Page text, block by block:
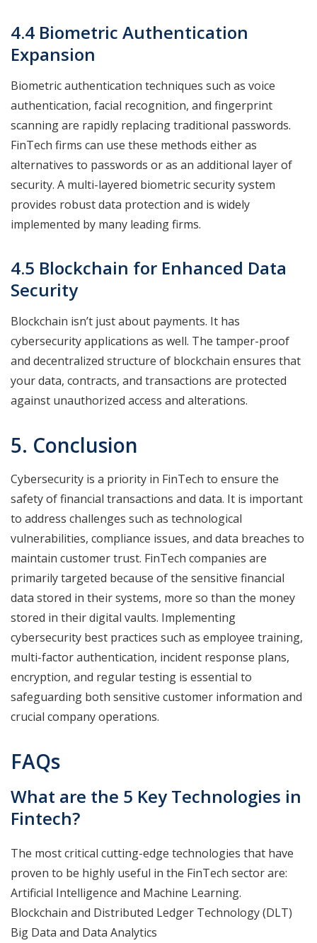
4.4 Biometric Authentication
Expansion
Biometric authentication techniques such as voice
authentication, facial recognition, and fingerprint
scanning are rapidly replacing traditional passwords.
FinTech firms can use these methods either as
alternatives to passwords or as an additional layer of
security. A multi-layered biometric security system
provides robust data protection and is widely
implemented by many leading firms.
4.5 Blockchain for Enhanced Data
Security
Blockchain isn’t just about payments. It has
cybersecurity applications as well. The tamper-proof
and decentralized structure of blockchain ensures that
your data, contracts, and transactions are protected
against unauthorized access and alterations.
5. Conclusion
Cybersecurity is a priority in FinTech to ensure the
safety of financial transactions and data. It is important
to address challenges such as technological
vulnerabilities, compliance issues, and data breaches to
maintain customer trust. FinTech companies are
primarily targeted because of the sensitive financial
data stored in their systems, more so than the money
stored in their digital vaults. Implementing
cybersecurity best practices such as employee training,
multi-factor authentication, incident response plans,
encryption, and regular testing is essential to
safeguarding both sensitive customer information and
crucial company operations.
FAQs
What are the 5 Key Technologies in
Fintech?
The most critical cutting-edge technologies that have
proven to be highly useful in the FinTech sector are:
Artificial Intelligence and Machine Learning.
Blockchain and Distributed Ledger Technology (DLT)
Big Data and Data Analytics